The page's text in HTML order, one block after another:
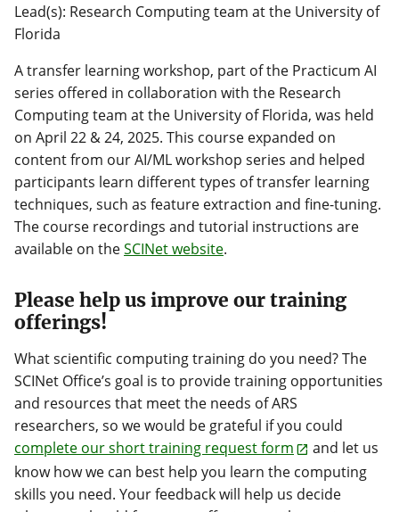
Lead(s): Research Computing team at the University of
Florida
A transfer learning workshop, part of the Practicum AI
series offered in collaboration with the Research
Computing team at the University of Florida, was held
on April 22 & 24, 2025. This course expanded on
content from our AI/ML workshop series and helped
participants learn different types of transfer learning
techniques, such as feature extraction and fine-tuning.
The course recordings and tutorial instructions are
available on theSCINet website.
Please help us improve our training
offerings!
What scientific computing training do you need? The
SCINet Office’s goal is to provide training opportunities
and resources that meet the needs of ARS
researchers, so we would be grateful if you could
complete our short training request form
and let us
know how we can best help you learn the computing
skills you need. Your feedback will help us decide